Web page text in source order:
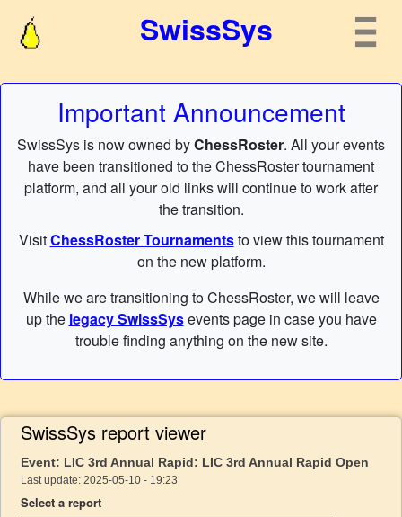
SwissSys
Important Announcement
SwissSys is now owned byChessRoster. All your events
have been transitioned to the ChessRoster tournament
platform, and all your old links will continue to work after
the transition.
VisitChessRoster Tournamentsto view this tournament
on the new platform.
While we are transitioning to ChessRoster, we will leave
up the legacy SwissSysevents page in case you have
trouble finding anything on the new site.
SwissSys report viewer
Event: LIC 3rd Annual Rapid: LIC 3rd Annual Rapid Open
Last update: 2025-05-10 - 19:23
Select a report